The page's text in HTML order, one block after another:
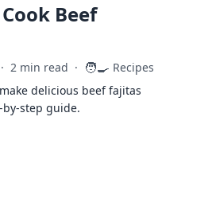
Beef
· 2 min read · 🧑‍🍳 Recipes
delicious beef fajitas
step guide.